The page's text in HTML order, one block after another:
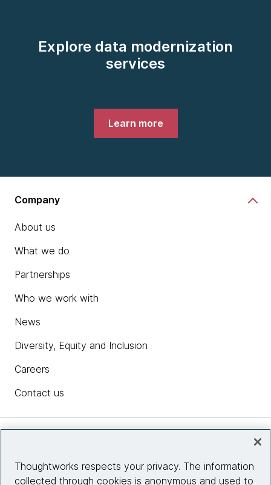
Explore data modernization
services
Learn more
Company
About us
What we do
Partnerships
Who we work with
News
Diversity, Equity and Inclusion
Careers
Contact us
Thoughtworks respects your privacy. The information
collected through cookies is anonymous and used to